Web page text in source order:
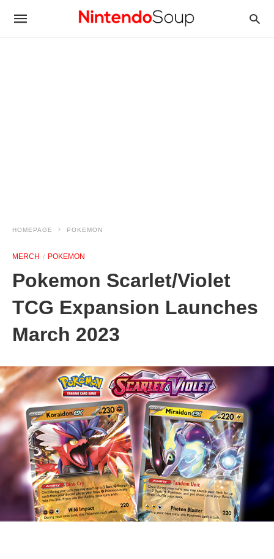
HOMEPAGE POKEMON
MERCH POKEMON
Pokemon Scarlet/Violet
TCG Expansion Launches
March 2023